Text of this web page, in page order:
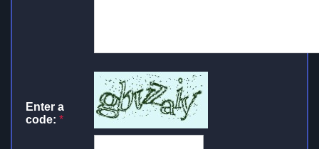
Enter a
code: *